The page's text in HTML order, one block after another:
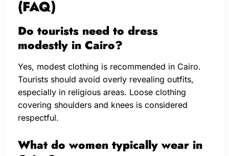
(FAQ)
Do tourists need to dress
modestly in Cairo?
Yes, modest clothing is recommended in Cairo.
Tourists should avoid overly revealing outfits,
especially in religious areas. Loose clothing
covering shoulders and knees is considered
respectful.
What do women typically wear in